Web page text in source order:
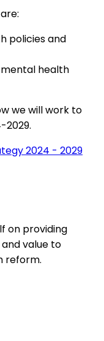
policies and
health
we will work to
2029.
2024 - 2029
on providing
value to
reform.